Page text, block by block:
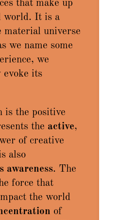
that make up
world. It is a
material universe
we name some
we
evoke its
is the positive
the active,
of creative
also
awareness. The
force that
the world
of